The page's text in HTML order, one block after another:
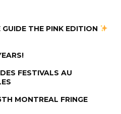
THE PINK EDITION
FESTIVALS AU
MONTREAL FRINGE